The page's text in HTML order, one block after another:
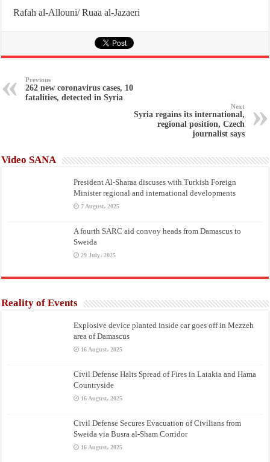
Rafah al-Allouni/ Ruaa al-Jazaeri
Previous
262 new coronavirus cases, 10
fatalities, detected in Syria
Next
Syria regains its international,
regional position, Czech
journalist says
Video SANA
President Al-Sharaa discuses with Turkish Foreign
Minister regional and international developments
7 August، 2025
A fourth SARC aid convoy heads from Damascus to
Sweida
29 July، 2025
Reality of Events
Explosive device planted inside car goes off in Mezzeh
area of Damascus
16 August، 2025
Civil Defense Halts Spread of Fires in Latakia and Hama
Countryside
16 August، 2025
Civil Defense Secures Evacuation of Civilians from
Sweida via Busra al-Sham Corridor
16 August، 2025